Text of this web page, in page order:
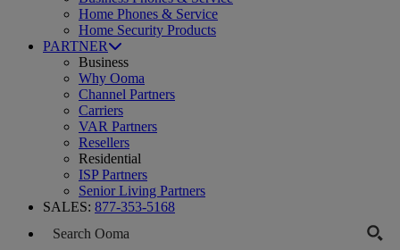
Home Phones & Service
Home Security Products
PARTNER
Business
Why Ooma
Channel Partners
Carriers
VAR Partners
Resellers
Residential
ISP Partners
Senior Living Partners
SALES: 877-353-5168